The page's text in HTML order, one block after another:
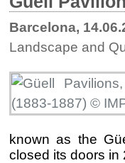
Barcelona,
Landscape and
known as the
closed its doors in